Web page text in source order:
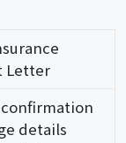
Letter
details